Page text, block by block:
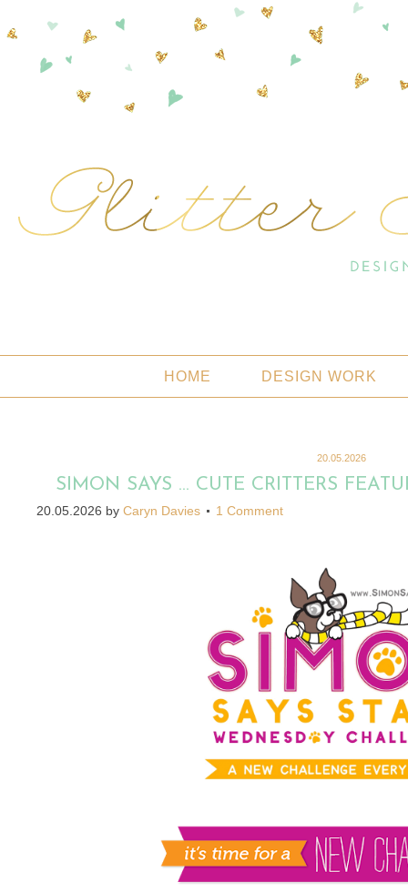
HOME DESIGN WORK
20.05.2026
SIMON SAYS … CUTE CRITTERS
20.05.2026 by Caryn Davies 1 Comment